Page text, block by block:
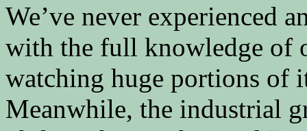
We’ve never experienced
with the full knowledge of
watching huge portions of
Meanwhile, the industrial